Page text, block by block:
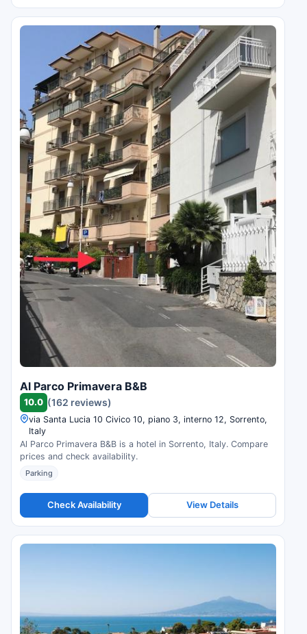
Al Parco Primavera B&B
10.0 (162 reviews)
via Santa Lucia 10 Civico 10, piano 3, interno 12, Sorrento,
Italy
Al Parco Primavera B&B is a hotel in Sorrento, Italy. Compare
prices and check availability.
Parking
Check Availability View Details